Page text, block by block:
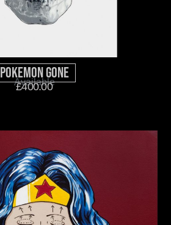
Pokemon GOne
Available
£400.00